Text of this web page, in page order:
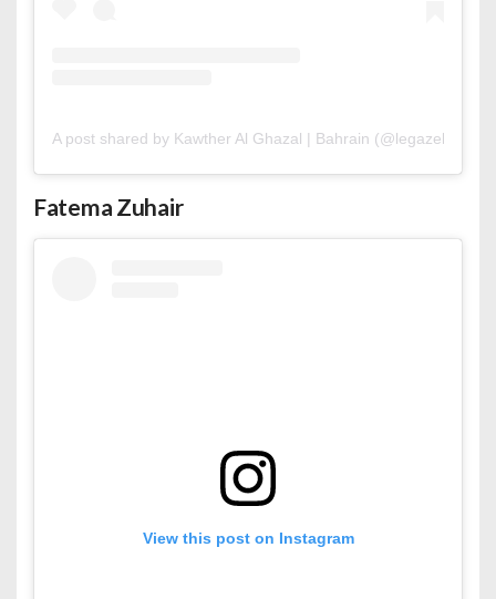
A post shared by Kawther Al Ghazal | Bahrain
Fatema Zuhair
View this post on Instagram